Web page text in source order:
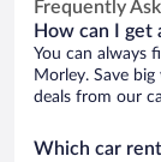
Frequently
How can I get
You can always
Morley. Save
deals from our
Which car